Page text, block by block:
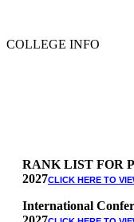
COLLEGE INFO
RANK LIST FOR
2027
International
2027